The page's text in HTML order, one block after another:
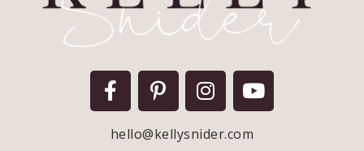
hello@kellysnider.com